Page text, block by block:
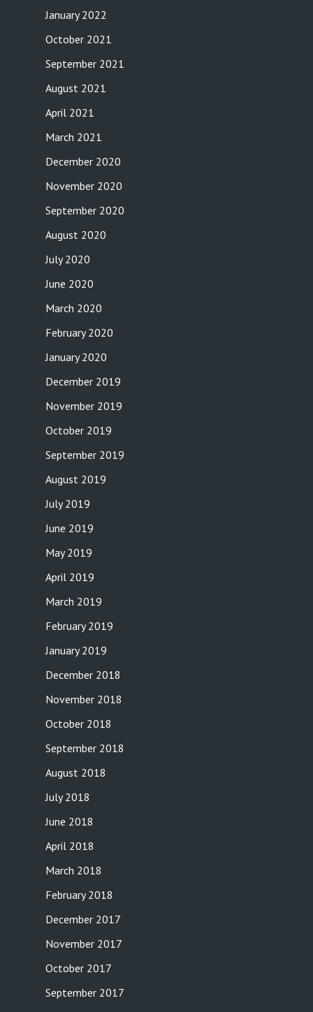
January 2022
October 2021
September 2021
August 2021
April 2021
March 2021
December 2020
November 2020
September 2020
August 2020
July 2020
June 2020
March 2020
February 2020
January 2020
December 2019
November 2019
October 2019
September 2019
August 2019
July 2019
June 2019
May 2019
April 2019
March 2019
February 2019
January 2019
December 2018
November 2018
October 2018
September 2018
August 2018
July 2018
June 2018
April 2018
March 2018
February 2018
December 2017
November 2017
October 2017
September 2017